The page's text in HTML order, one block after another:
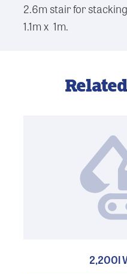
2.6m stair for
1.1m x 1m.
2,200l